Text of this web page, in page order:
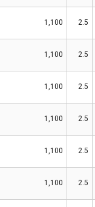
1,100 2.5
1,100 2.5
1,100 2.5
1,100 2.5
1,100 2.5
1,100 2.5